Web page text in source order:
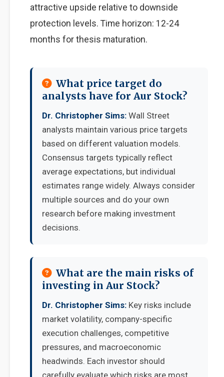
attractive upside relative to downside
protection levels. Time horizon: 12-24
months for thesis maturation.
What price target do
analysts have for Aur Stock?
Dr. Christopher Sims: Wall Street
analysts maintain various price targets
based on different valuation models.
Consensus targets typically reflect
average expectations, but individual
estimates range widely. Always consider
multiple sources and do your own
research before making investment
decisions.
What are the main risks of
investing in Aur Stock?
Dr. Christopher Sims: Key risks include
market volatility, company-specific
execution challenges, competitive
pressures, and macroeconomic
headwinds. Each investor should
carefully evaluate which risks are most